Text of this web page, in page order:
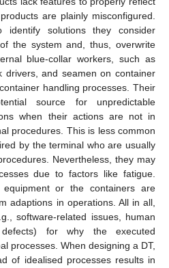
are plainly misconfigured.
identify solutions they consider
the system and, thus, overwrite
blue-collar workers, such as
drivers, and seamen on container
handling processes. Their
source for unpredictable
when their actions are not in
procedures. This is less common
by the terminal who are usually
Nevertheless, they may
due to factors like fatigue.
or the containers are
adaptions in operations. All in all,
software-related issues, human
for why the executed
processes. When designing a DT,
of idealised processes results in